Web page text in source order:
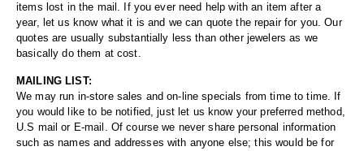
items lost in the mail. If you ever need help with an item after a
year, let us know what it is and we can quote the repair for you. Our
quotes are usually substantially less than other jewelers as we
basically do them at cost.
MAILING LIST:
We may run in-store sales and on-line specials from time to time. If
you would like to be notified, just let us know your preferred method,
U.S mail or E-mail. Of course we never share personal information
such as names and addresses with anyone else; this would be for